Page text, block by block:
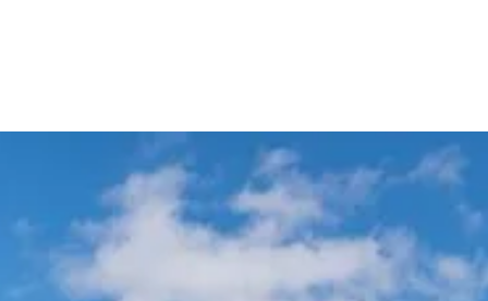
Experience Australia's most trusted airport transfer service. Cars on Demand